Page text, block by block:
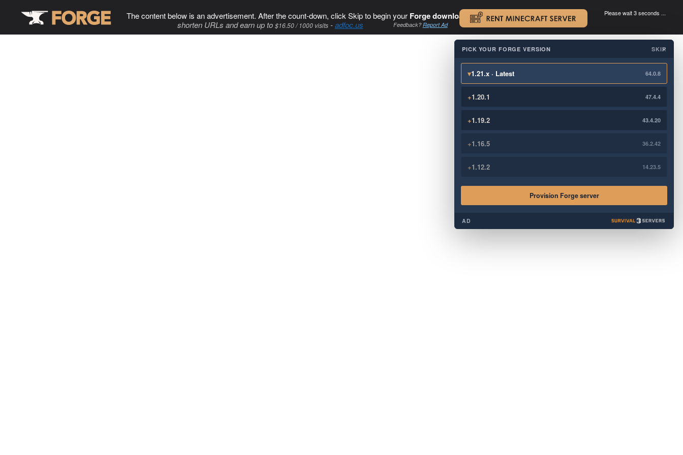
The content below is an advertisement. After the count-down, click Skip to begin your Forge download. .
shorten URLs and earn up to $16.50 / 1000 visits-adfoc.us Feedback?Report Ad
Please wait 3 seconds ...
×
PICK YOUR FORGE VERSION SKIP
▾1.21.x · Latest 64.0.8
+1.20.1 47.4.4
+1.19.2 43.4.20
+1.16.5 36.2.42
+1.12.2 14.23.5
Provision Forge server
AD